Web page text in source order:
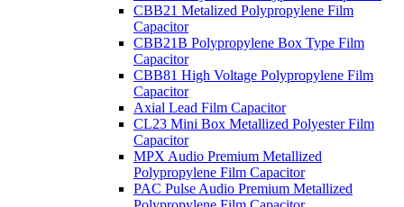
CBB21 Metalized Polypropylene Film
Capacitor
CBB21B Polypropylene Box Type Film
Capacitor
CBB81 High Voltage Polypropylene Film
Capacitor
Axial Lead Film Capacitor
CL23 Mini Box Metallized Polyester Film
Capacitor
MPX Audio Premium Metallized
Polypropylene Film Capacitor
PAC Pulse Audio Premium Metallized